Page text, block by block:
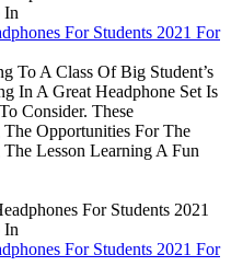
For Students 2021 For
To A Class Of Big Student’s
In A Great Headphone Set Is
Consider. These
Opportunities For The
Lesson Learning A Fun
For Students 2021 For